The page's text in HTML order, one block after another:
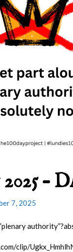
–
7, 2025
clip/